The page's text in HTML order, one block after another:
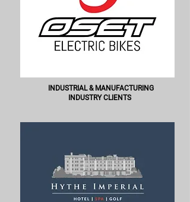
INDUSTRIAL & MANUFACTURING
INDUSTRY CLIENTS